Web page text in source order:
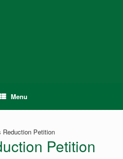
Menu
Reduction Petition
Petition